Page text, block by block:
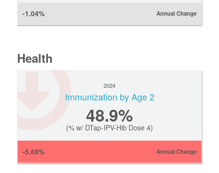
-1.04% Annual Change
Health
2024
Immunization by Age 2
48.9%
(% w/ DTap-IPV-Hib Dose 4)
-5.69% Annual Change